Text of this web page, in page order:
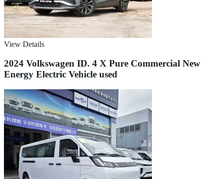
View Details
2024 Volkswagen ID. 4 X Pure Commercial New
Energy Electric Vehicle used